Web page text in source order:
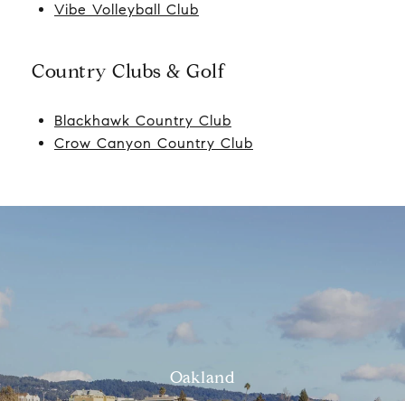
Vibe Volleyball Club
Country Clubs & Golf
Blackhawk Country Club
Crow Canyon Country Club
Oakland